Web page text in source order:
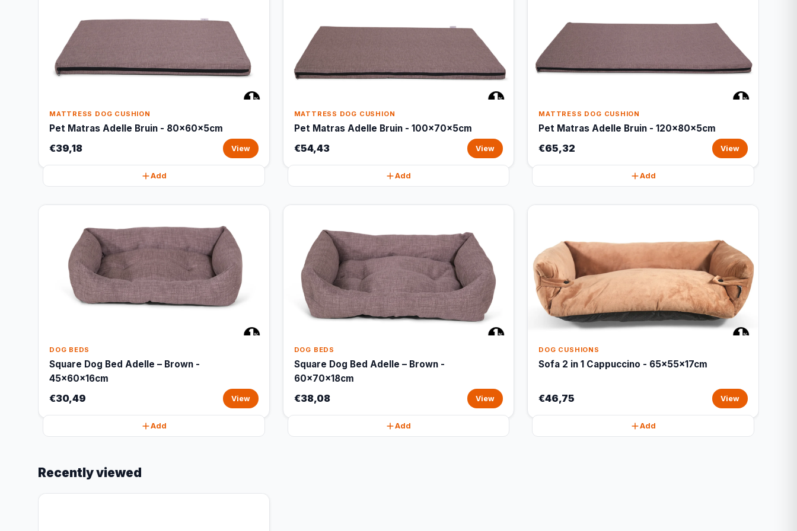
MATTRESS DOG CUSHION
Pet Matras Adelle Bruin - 80x60x5cm
€39,18 View
Add
MATTRESS DOG CUSHION
Pet Matras Adelle Bruin - 100x70x5cm
€54,43 View
Add
MATTRESS DOG CUSHION
Pet Matras Adelle Bruin - 120x80x5cm
€65,32 View
Add
DOG BEDS
Square Dog Bed Adelle – Brown -
45x60x16cm
€30,49 View
Add
DOG BEDS
Square Dog Bed Adelle – Brown -
60x70x18cm
€38,08 View
Add
DOG CUSHIONS
Sofa 2 in 1 Cappuccino - 65x55x17cm
€46,75 View
Add
Recently viewed